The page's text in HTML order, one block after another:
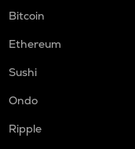
Bitcoin
Ethereum
Sushi
Ondo
Ripple